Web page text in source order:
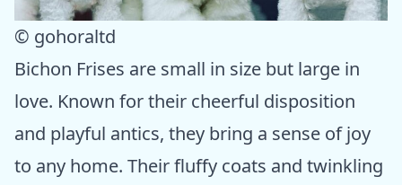
© gohoraltd
Bichon Frises are small in size but large in
love. Known for their cheerful disposition
and playful antics, they bring a sense of joy
to any home. Their fluffy coats and twinkling